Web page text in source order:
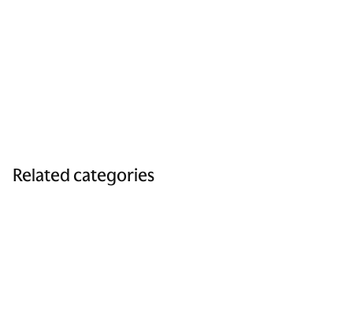
Related categories